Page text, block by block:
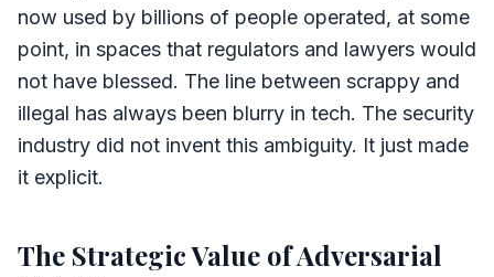
now used by billions of people operated, at some
point, in spaces that regulators and lawyers would
not have blessed. The line between scrappy and
illegal has always been blurry in tech. The security
industry did not invent this ambiguity. It just made
it explicit.
The Strategic Value of Adversarial